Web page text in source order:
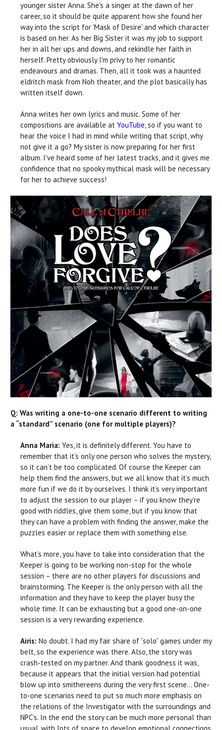
younger sister Anna. She's a singer at the dawn of her
career, so it should be quite apparent how she found her
way into the script for 'Mask of Desire' and which character
is based on her. As her Big Sister it was my job to support
her in all her ups and downs, and rekindle her faith in
herself. Pretty obviously I'm privy to her romantic
endeavours and dramas. Then, all it took was a haunted
eldritch mask from Noh theater, and the plot basically has
written itself down.
Anna writes her own lyrics and music. Some of her
compositions are available at YouTube, so if you want to
hear the voice I had in mind while writing that script, why
not give it a go? My sister is now preparing for her first
album. I've heard some of her latest tracks, and it gives me
confidence that no spooky mythical mask will be necessary
for her to achieve success!
Q: Was writing a one-to-one scenario different to writing
a “standard” scenario (one for multiple players)?
Anna Maria: Yes, it is definitely different. You have to
remember that it’s only one person who solves the mystery,
so it can’t be too complicated. Of course the Keeper can
help them find the answers, but we all know that it’s much
more fun if we do it by ourselves. I think it’s very important
to adjust the session to our player – if you know they’re
good with riddles, give them some, but if you know that
they can have a problem with finding the answer, make the
puzzles easier or replace them with something else.
What’s more, you have to take into consideration that the
Keeper is going to be working non-stop for the whole
session – there are no other players for discussions and
brainstorming. The Keeper is the only person with all the
information and they have to keep the player busy the
whole time. It can be exhausting but a good one-on-one
session is a very rewarding experience.
Airis: No doubt. I had my fair share of “solo” games under my
belt, so the experience was there. Also, the story was
crash-tested on my partner. And thank goodness it was,
because it appears that the initial version had potential
blow up into smithereens during the very first scene… One-
to-one scenarios need to put so much more emphasis on
the relations of the Investigator with the surroundings and
NPC’s. In the end the story can be much more personal than